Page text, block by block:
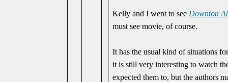
Kelly and I went to see Downton
must see movie, of course.
It has the usual kind of situations
it is still very interesting to watch
expected them to, but the authors